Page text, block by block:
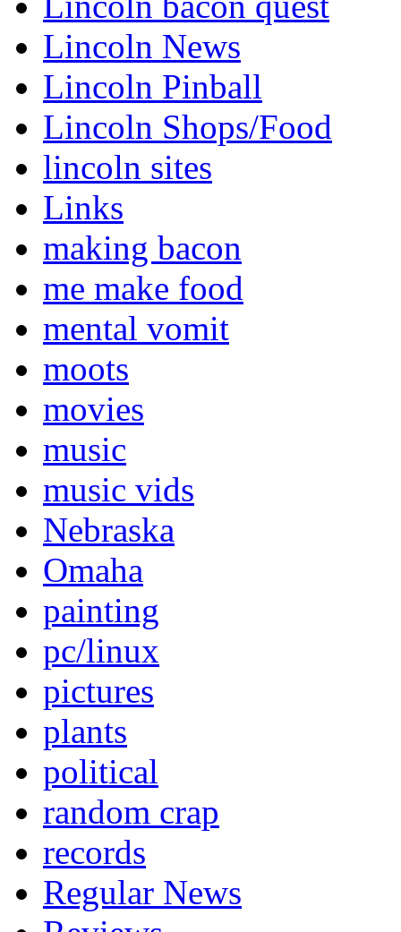
Lincoln News
Lincoln Pinball
Lincoln Shops/Food
lincoln sites
Links
making bacon
me make food
mental vomit
moots
movies
music
music vids
Nebraska
Omaha
painting
pc/linux
pictures
plants
political
random crap
records
Regular News